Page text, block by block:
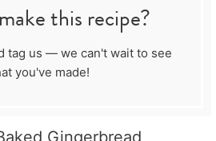
this recipe?
tag us — we can't wait to see
you've made!